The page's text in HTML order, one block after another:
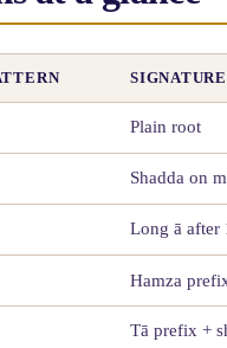
Plain root
Shadda on
Long ā after
Tā prefix +